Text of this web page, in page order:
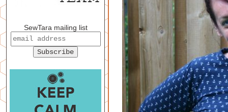
SewTara mailing list